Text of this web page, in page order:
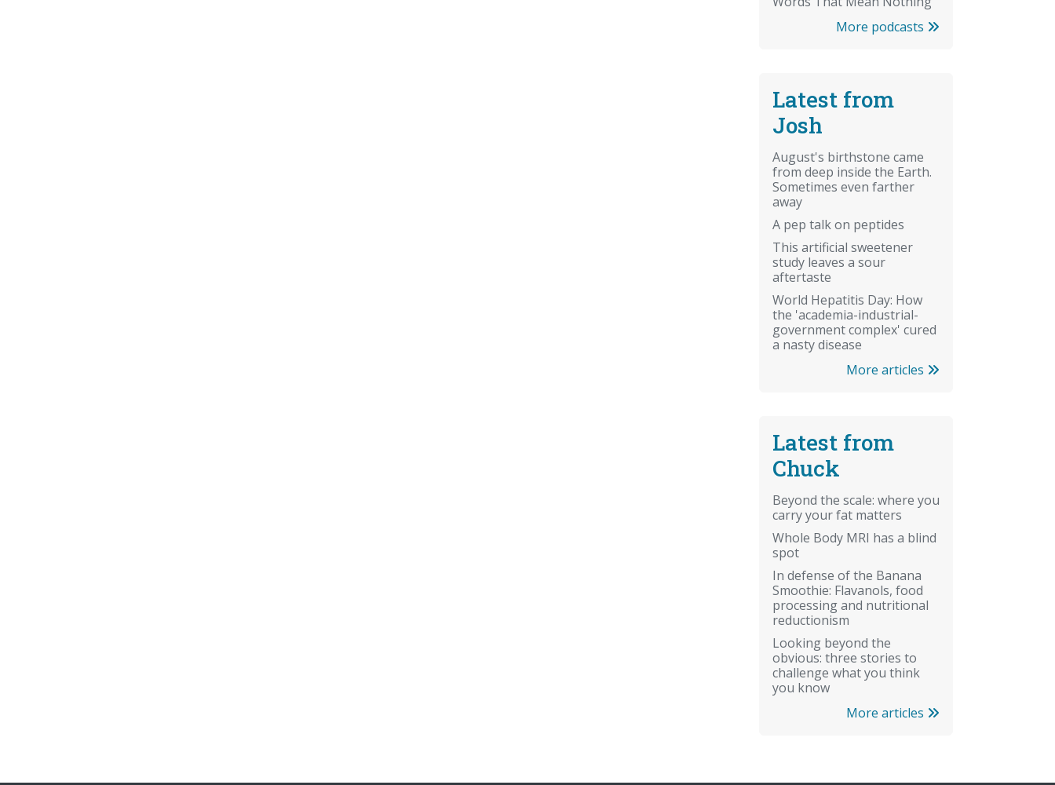
More podcasts
Latest from
Josh
August's birthstone came
from deep inside the Earth.
Sometimes even farther
away
A pep talk on peptides
This artificial sweetener
study leaves a sour
aftertaste
World Hepatitis Day: How
the 'academia-industrial-
government complex' cured
a nasty disease
More articles
Latest from
Chuck
Beyond the scale: where you
carry your fat matters
Whole Body MRI has a blind
spot
In defense of the Banana
Smoothie: Flavanols, food
processing and nutritional
reductionism
Looking beyond the
obvious: three stories to
challenge what you think
you know
More articles